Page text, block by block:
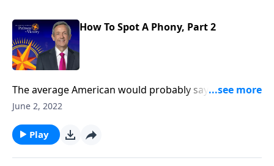
How To Spot A Phony, Part 2
The average American would probably say they
believe in God, and maybe even call themselves a
staggering number of people who claim to be
Christian, but really aren’t. Today on Pathway to
Victory, Dr. Robert Jeffress helps us tell the difference
June 2, 2022
Play